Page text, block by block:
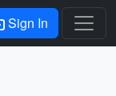
Sign In